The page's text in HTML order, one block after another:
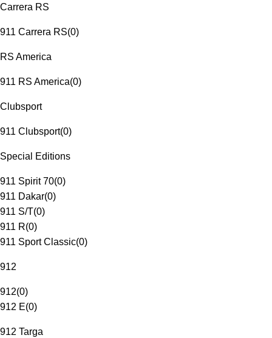
Carrera RS
911 Carrera RS(0)
RS America
911 RS America(0)
Clubsport
911 Clubsport(0)
Special Editions
911 Spirit 70(0)
911 Dakar(0)
911 S/T(0)
911 R(0)
911 Sport Classic(0)
912
912(0)
912 E(0)
912 Targa